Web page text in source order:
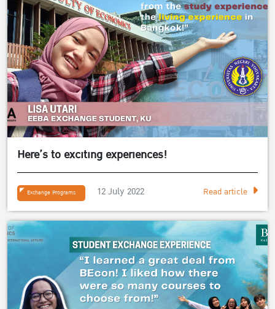
Here’s to exciting experiences!
Exchange Programs 12 July 2022 Read article